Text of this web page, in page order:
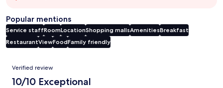
Popular mentions
Service staffRoomLocationShopping mallsAmenitiesBreakfast
RestaurantViewFoodFamily friendly
Reviews
Verified review
10/10 Exceptional